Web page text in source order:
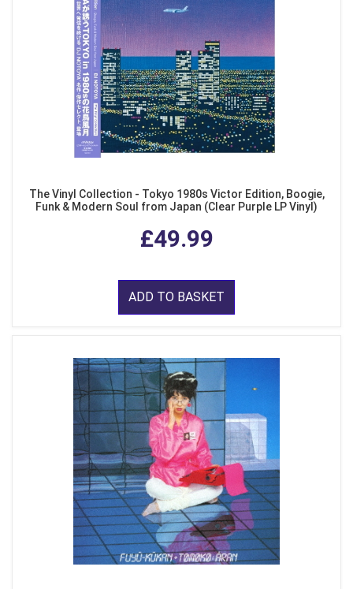
The Vinyl Collection - Tokyo 1980s Victor Edition, Boogie,
Funk & Modern Soul from Japan (Clear Purple LP Vinyl)
£49.99
ADD TO BASKET